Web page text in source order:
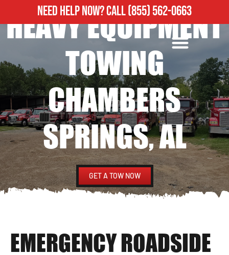
NEED HELP NOW?CALL(855) 562-0663
HEAVY EQUIPMENT
TOWING
CHAMBERS
SPRINGS, AL
GET A TOW NOW
EMERGENCY ROADSIDE